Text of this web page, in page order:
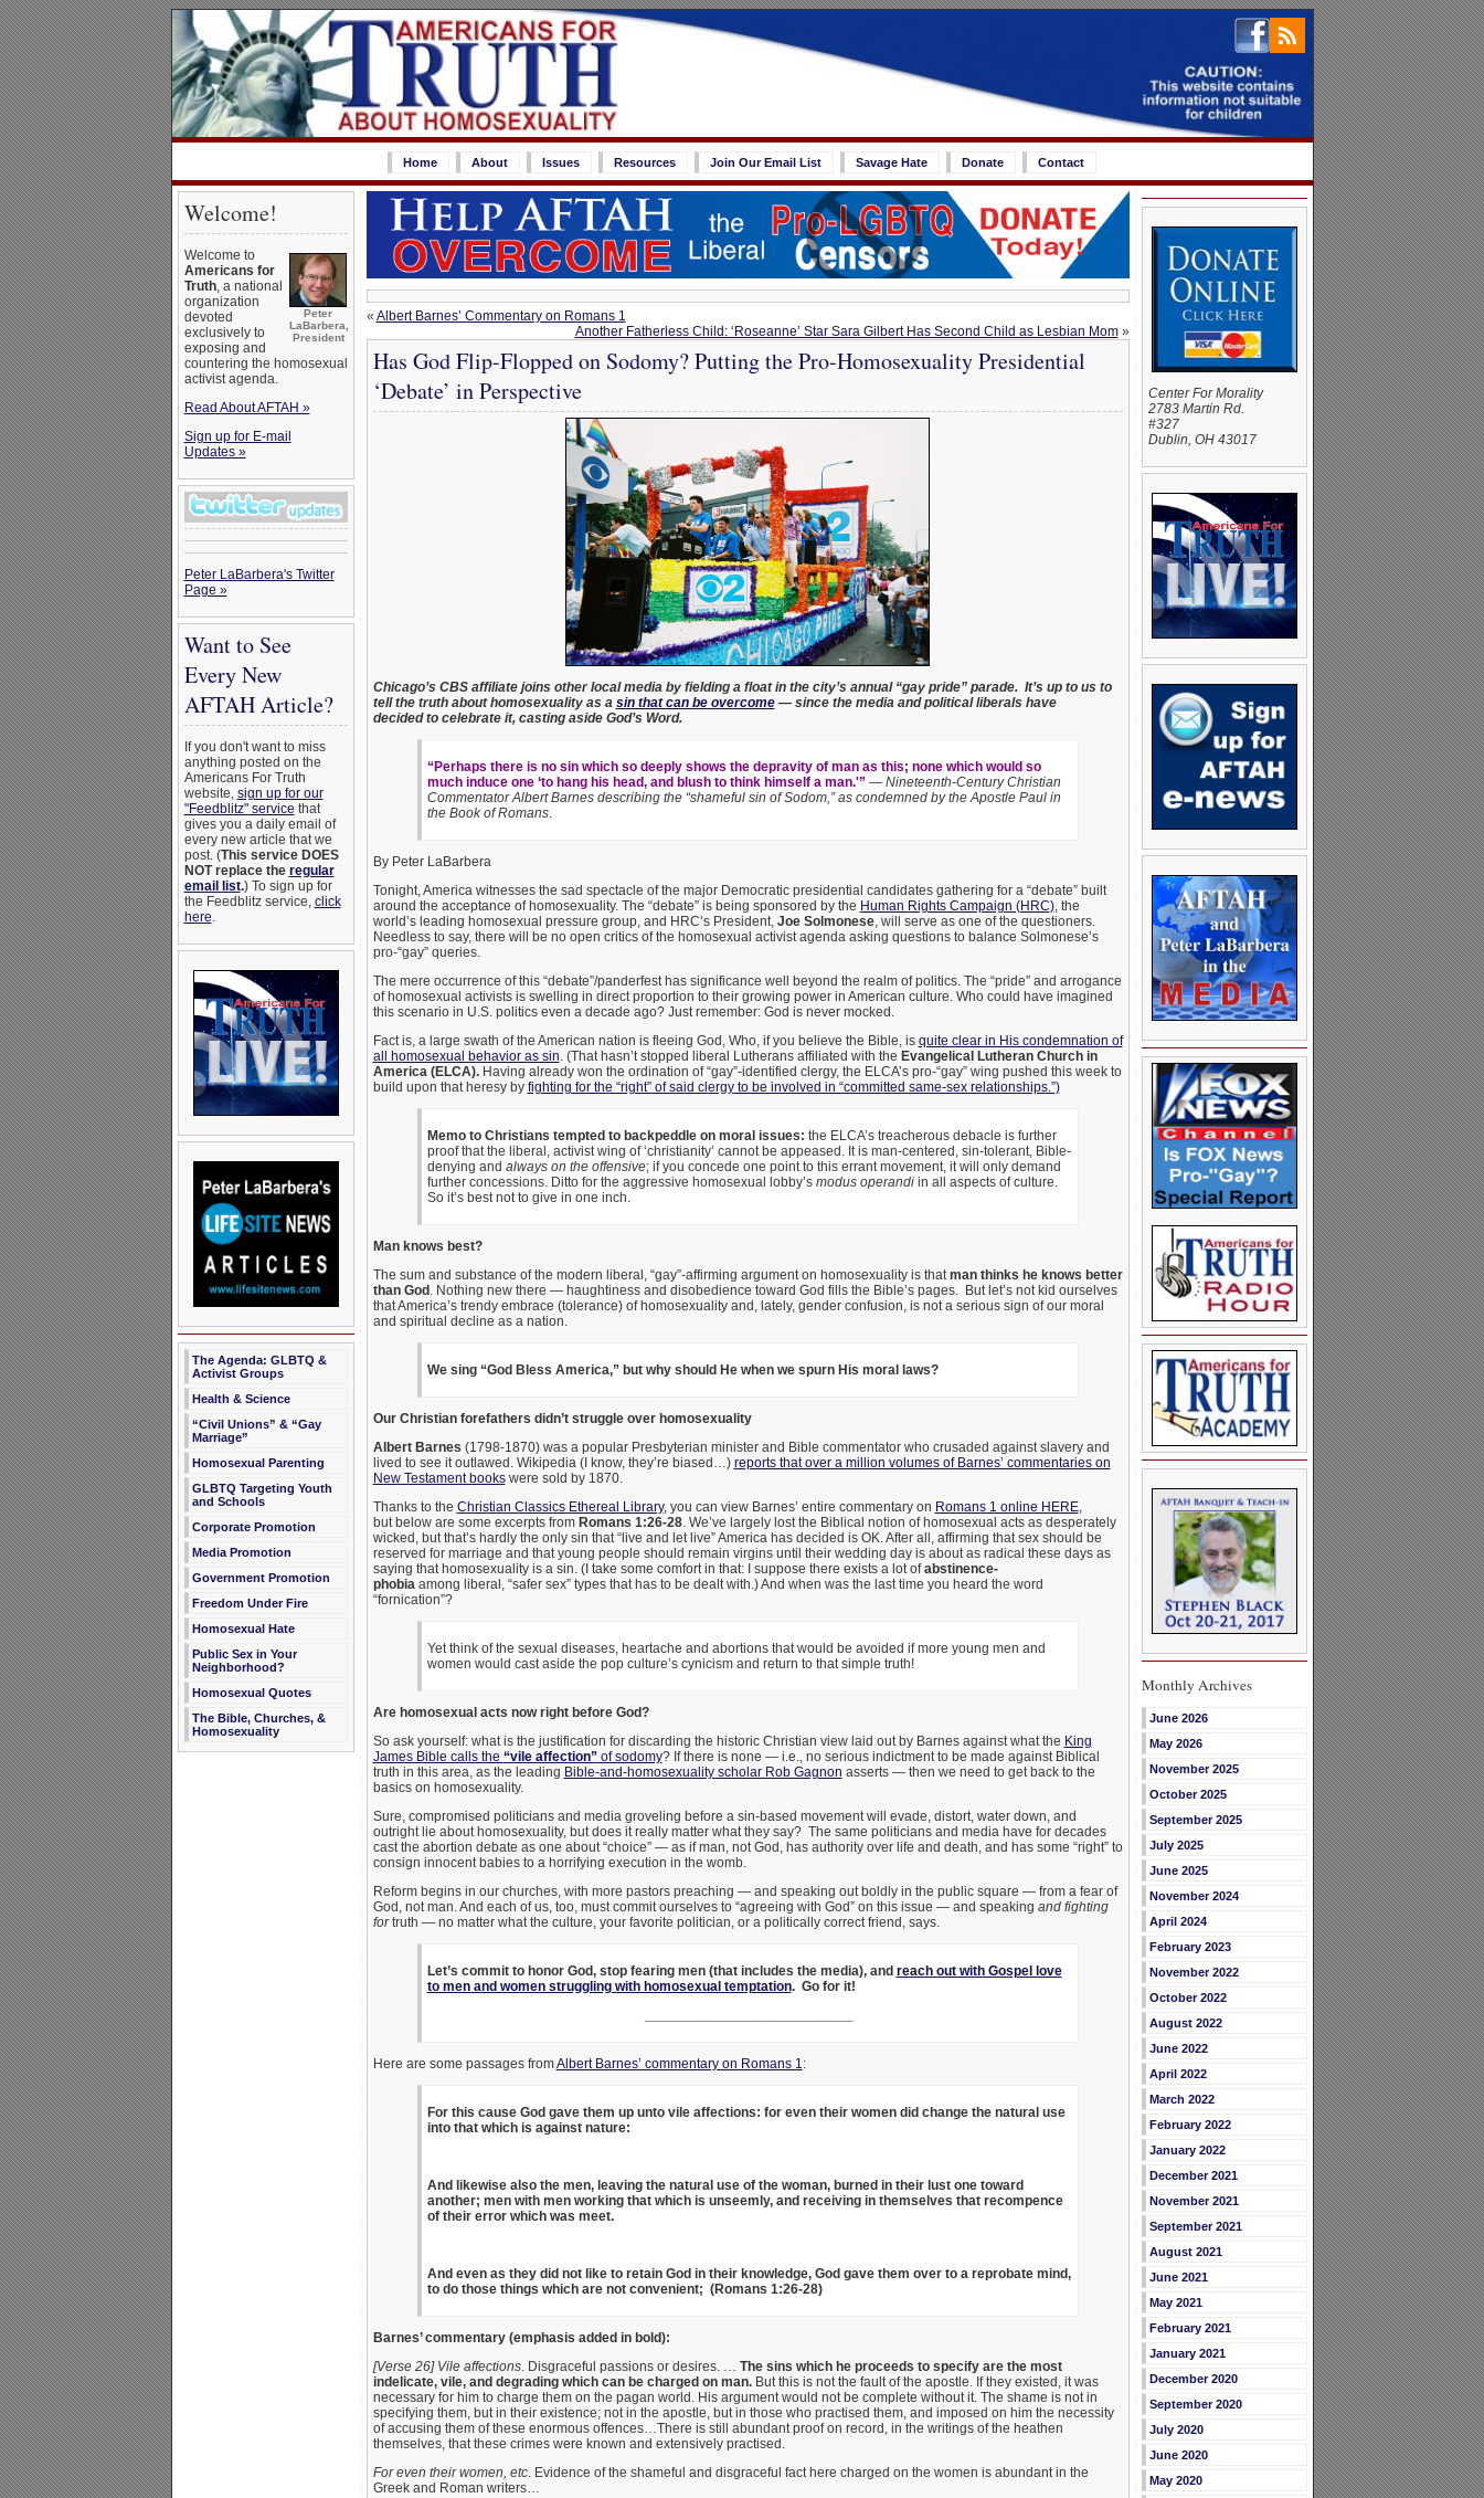
Home About Issues Resources Join Our Email List Savage Hate Donate Contact
Welcome!
Peter
LaBarbera,
President
Welcome to
Americans for
Truth, a national
organization
devoted
exclusively to
exposing and
countering the homosexual
activist agenda.
Read About AFTAH »
Sign up for E-mail
Updates »
Peter LaBarbera's Twitter
Page »
Want to See
Every New
AFTAH Article?
If you don't want to miss
anything posted on the
Americans For Truth
website, sign up for our
"Feedblitz" service that
gives you a daily email of
every new article that we
post. (This service DOES
NOT replace the regular
email list.) To sign up for
the Feedblitz service, click
here.
The Agenda: GLBTQ &
Activist Groups
Health & Science
“Civil Unions” & “Gay
Marriage”
Homosexual Parenting
GLBTQ Targeting Youth
and Schools
Corporate Promotion
Media Promotion
Government Promotion
Freedom Under Fire
Homosexual Hate
Public Sex in Your
Neighborhood?
Homosexual Quotes
The Bible, Churches, &
Homosexuality
« Albert Barnes’ Commentary on Romans 1
Another Fatherless Child: ‘Roseanne’ Star Sara Gilbert Has Second Child as Lesbian Mom»
Has God Flip-Flopped on Sodomy? Putting the Pro-Homosexuality Presidential
‘Debate’ in Perspective
Chicago’s CBS affiliate joins other local media by fielding a float in the city’s annual “gay pride” parade. It’s up to us to
tell the truth about homosexuality as a sin that can be overcome— since the media and political liberals have
decided to celebrate it, casting aside God’s Word.
“Perhaps there is no sin which so deeply shows the depravity of man as this; none which would so
much induce one ‘to hang his head, and blush to think himself a man.'” — Nineteenth-Century Christian
Commentator Albert Barnes describing the “shameful sin of Sodom,” as condemned by the Apostle Paul in
the Book of Romans.
By Peter LaBarbera
Tonight, America witnesses the sad spectacle of the major Democratic presidential candidates gathering for a “debate” built
around the acceptance of homosexuality. The “debate” is being sponsored by the Human Rights Campaign (HRC), the
world’s leading homosexual pressure group, and HRC’s President, Joe Solmonese, will serve as one of the questioners.
Needless to say, there will be no open critics of the homosexual activist agenda asking questions to balance Solmonese’s
pro-“gay” queries.
The mere occurrence of this “debate”/panderfest has significance well beyond the realm of politics. The “pride” and arrogance
of homosexual activists is swelling in direct proportion to their growing power in American culture. Who could have imagined
this scenario in U.S. politics even a decade ago? Just remember: God is never mocked.
Fact is, a large swath of the American nation is fleeing God, Who, if you believe the Bible, is quite clear in His condemnation of
all homosexual behavior as sin. (That hasn’t stopped liberal Lutherans affiliated with the Evangelical Lutheran Church in
America (ELCA).Having already won the ordination of “gay”-identified clergy, the ELCA’s pro-“gay” wing pushed this week to
build upon that heresy by fighting for the “right” of said clergy to be involved in “committed same-sex relationships.”)
Memo to Christians tempted to backpeddle on moral issues: the ELCA’s treacherous debacle is further
proof that the liberal, activist wing of ‘christianity’ cannot be appeased. It is man-centered, sin-tolerant, Bible-
denying and always on the offensive; if you concede one point to this errant movement, it will only demand
further concessions. Ditto for the aggressive homosexual lobby’smodus operandiin all aspects of culture.
So it’s best not to give in one inch.
Man knows best?
The sum and substance of the modern liberal, “gay”-affirming argument on homosexuality is thatman thinks he knows better
than God . Nothing new there — haughtiness and disobedience toward God fills the Bible’s pages. But let’s not kid ourselves
that America’s trendy embrace (tolerance) of homosexuality and, lately, gender confusion, is not a serious sign of our moral
and spiritual decline as a nation.
We sing “God Bless America,” but why should He when we spurn His moral laws?
Our Christian forefathers didn’t struggle over homosexuality
Albert Barnes (1798-1870) was a popular Presbyterian minister and Bible commentator who crusaded against slavery and
lived to see it outlawed. Wikipedia (I know, they’re biased…) reports that over a million volumes of Barnes’ commentaries on
New Testament bookswere sold by 1870.
Thanks to the Christian Classics Ethereal Library, you can view Barnes’ entire commentary on Romans 1 online HERE,
but below are some excerpts from Romans 1:26-28. We’ve largely lost the Biblical notion of homosexual acts as desperately
wicked, but that’s hardly the only sin that “live and let live” America has decided is OK. After all, affirming that sex should be
reserved for marriage and that young people should remain virgins until their wedding day is about as radical these days as
saying that homosexuality is a sin. (I take some comfort in that: I suppose there exists a lot ofabstinence-
phobiaamong liberal, “safer sex” types that has to be dealt with.) And when was the last time you heard the word
“fornication”?
Yet think of the sexual diseases, heartache and abortions that would be avoided if more young men and
women would cast aside the pop culture’s cynicism and return to that simple truth!
Are homosexual acts now right before God?
So ask yourself: what is the justification for discarding the historic Christian view laid out by Barnes against what the King
James Bible calls the “vile affection”of sodomy? If there is none — i.e., no serious indictment to be made against Biblical
truth in this area, as the leading Bible-and-homosexuality scholar Rob Gagnon asserts — then we need to get back to the
basics on homosexuality.
Sure, compromised politicians and media groveling before a sin-based movement will evade, distort, water down, and
outright lie about homosexuality, but does it really matter what they say? The same politicians and media have for decades
cast the abortion debate as one about “choice” — as if man, not God, has authority over life and death, and has some “right” to
consign innocent babies to a horrifying execution in the womb.
Reform begins in our churches, with more pastors preaching — and speaking out boldly in the public square — from a fear of
God, not man. And each of us, too, must commit ourselves to “agreeing with God” on this issue — and speaking and fighting
fortruth — no matter what the culture, your favorite politician, or a politically correct friend, says.
Let’s commit to honor God, stop fearing men (that includes the media), and reach out with Gospel love
to men and women struggling with homosexual temptation. Go for it!
Here are some passages fromAlbert Barnes’ commentary on Romans 1:
For this cause God gave them up unto vile affections: for even their women did change the natural use
into that which is against nature:
And likewise also the men, leaving the natural use of the woman, burned in their lust one toward
another; men with men working that which is unseemly, and receiving in themselves that recompence
of their error which was meet.
And even as they did not like to retain God in their knowledge, God gave them over to a reprobate mind,
to do those things which are not convenient; (Romans 1:26-28)
Barnes’ commentary (emphasis added in bold):
[Verse 26] Vile affections. Disgraceful passions or desires. … The sins which he proceeds to specify are the most
indelicate, vile, and degrading which can be charged on man.But this is not the fault of the apostle. If they existed, it was
necessary for him to charge them on the pagan world. His argument would not be complete without it. The shame is not in
specifying them, but in their existence; not in the apostle, but in those who practised them, and imposed on him the necessity
of accusing them of these enormous offences…There is still abundant proof on record, in the writings of the heathen
themselves, that these crimes were known and extensively practised.
For even their women, etc. Evidence of the shameful and disgraceful fact here charged on the women is abundant in the
Greek and Roman writers…
Center For Morality
2783 Martin Rd.
#327
Dublin, OH 43017
Monthly Archives
June 2026
May 2026
November 2025
October 2025
September 2025
July 2025
June 2025
November 2024
April 2024
February 2023
November 2022
October 2022
August 2022
June 2022
April 2022
March 2022
February 2022
January 2022
December 2021
November 2021
September 2021
August 2021
June 2021
May 2021
February 2021
January 2021
December 2020
September 2020
July 2020
June 2020
May 2020